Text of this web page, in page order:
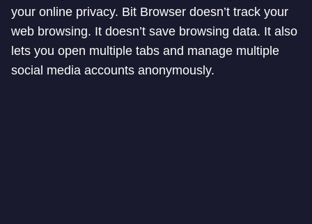
your online privacy. Bit Browser doesn’t track your
web browsing. It doesn’t save browsing data. It also
lets you open multiple tabs and manage multiple
social media accounts anonymously.